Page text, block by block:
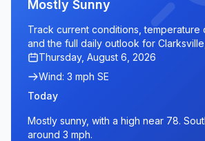
Mostly Sunny
Track current conditions, temperature
and the full daily outlook for
Thursday, August 6, 2026
Wind: 3 mph SE
Today
Mostly sunny, with a high near 78.
around 3 mph.